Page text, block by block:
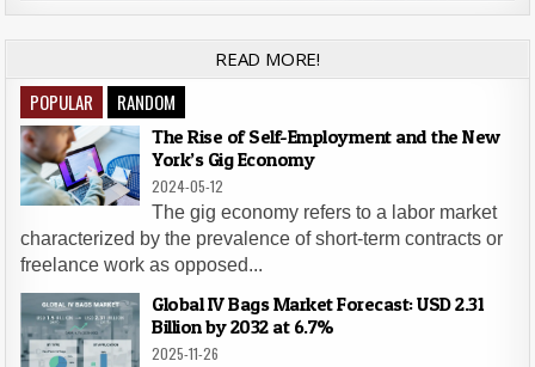
READ MORE!
POPULAR RANDOM
The Rise of Self-Employment and the New
York’s Gig Economy
2024-05-12
The gig economy refers to a labor market
characterized by the prevalence of short-term contracts or
freelance work as opposed...
Global IV Bags Market Forecast: USD 2.31
Billion by 2032 at 6.7%
2025-11-26